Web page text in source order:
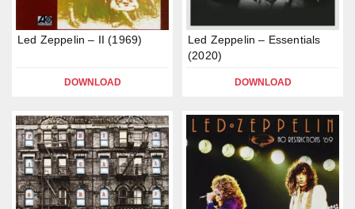
Led Zeppelin – II (1969)
DOWNLOAD
Led Zeppelin – Essentials
(2020)
DOWNLOAD